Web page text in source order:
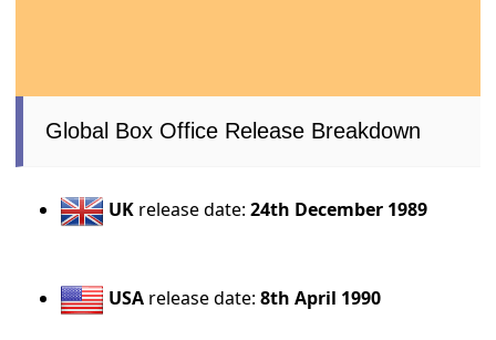
Global Box Office Release Breakdown
UK release date:24th December 1989
USA release date:8th April 1990